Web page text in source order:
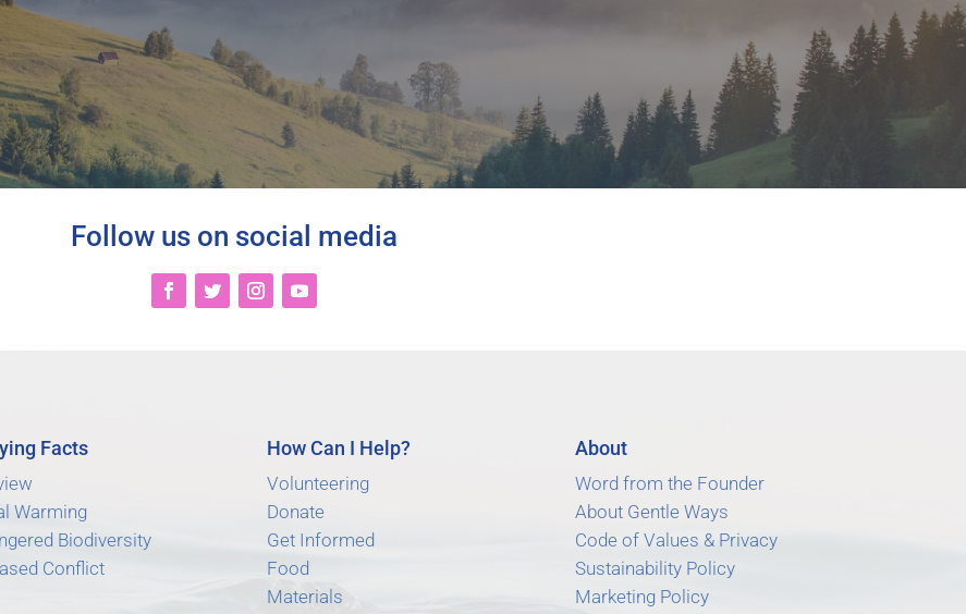
Follow us on social media
Facts
Warming
Biodiversity
Conflict
How Can I Help?
Volunteering
Donate
Get Informed
Food
Materials
About
Word from the Founder
About Gentle Ways
Code of Values & Privacy
Sustainability Policy
Marketing Policy